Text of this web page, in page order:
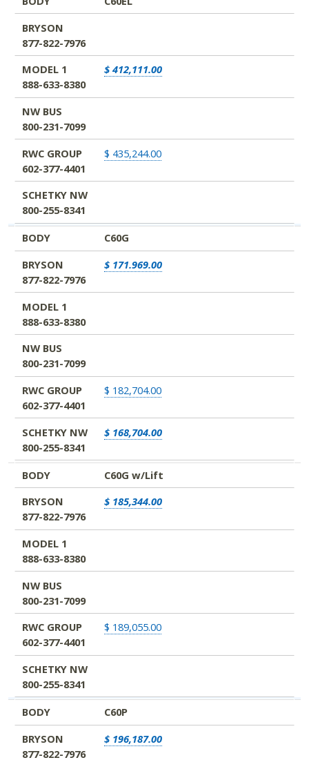
BRYSON
877-822-7976
MODEL 1
888-633-8380
$ 412,111.00
NW BUS
800-231-7099
RWC GROUP
602-377-4401
$ 435,244.00
SCHETKY NW
800-255-8341
BODY
C60G
BRYSON
877-822-7976
$ 171.969.00
MODEL 1
888-633-8380
NW BUS
800-231-7099
RWC GROUP
602-377-4401
$ 182,704.00
SCHETKY NW
800-255-8341
$ 168,704.00
BODY
C60G w/Lift
BRYSON
877-822-7976
$ 185,344.00
MODEL 1
888-633-8380
NW BUS
800-231-7099
RWC GROUP
602-377-4401
$ 189,055.00
SCHETKY NW
800-255-8341
BODY
C60P
BRYSON
877-822-7976
$ 196,187.00